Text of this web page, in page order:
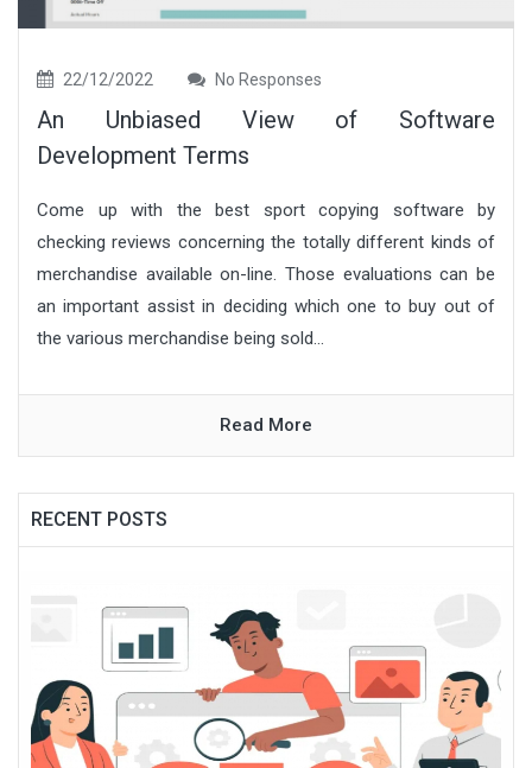
22/12/2022 No Responses
An Unbiased View of Software
Development Terms
Come up with the best sport copying software by
checking reviews concerning the totally different kinds of
merchandise available on-line. Those evaluations can be
an important assist in deciding which one to buy out of
the various merchandise being sold...
Read More
RECENT POSTS